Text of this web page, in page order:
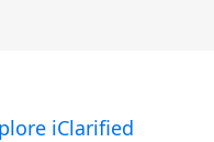
iClarified